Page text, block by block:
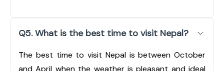
Q5. What is the best time to visit Nepal?
The best time to visit Nepal is between October
and April when the weather is pleasant and ideal